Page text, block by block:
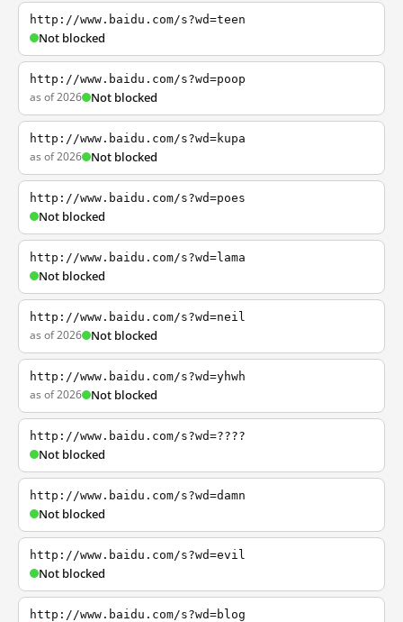
http://www.baidu.com/s?wd=teen
Not blocked
http://www.baidu.com/s?wd=poop
as of 2026 Not blocked
http://www.baidu.com/s?wd=kupa
as of 2026 Not blocked
http://www.baidu.com/s?wd=poes
Not blocked
http://www.baidu.com/s?wd=lama
Not blocked
http://www.baidu.com/s?wd=neil
as of 2026 Not blocked
http://www.baidu.com/s?wd=yhwh
as of 2026 Not blocked
http://www.baidu.com/s?wd=????
Not blocked
http://www.baidu.com/s?wd=damn
Not blocked
http://www.baidu.com/s?wd=evil
Not blocked
http://www.baidu.com/s?wd=blog